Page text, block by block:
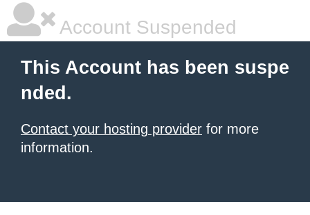
Account Suspended
This Account has been suspe
nded.
Contact your hosting provider for more
information.